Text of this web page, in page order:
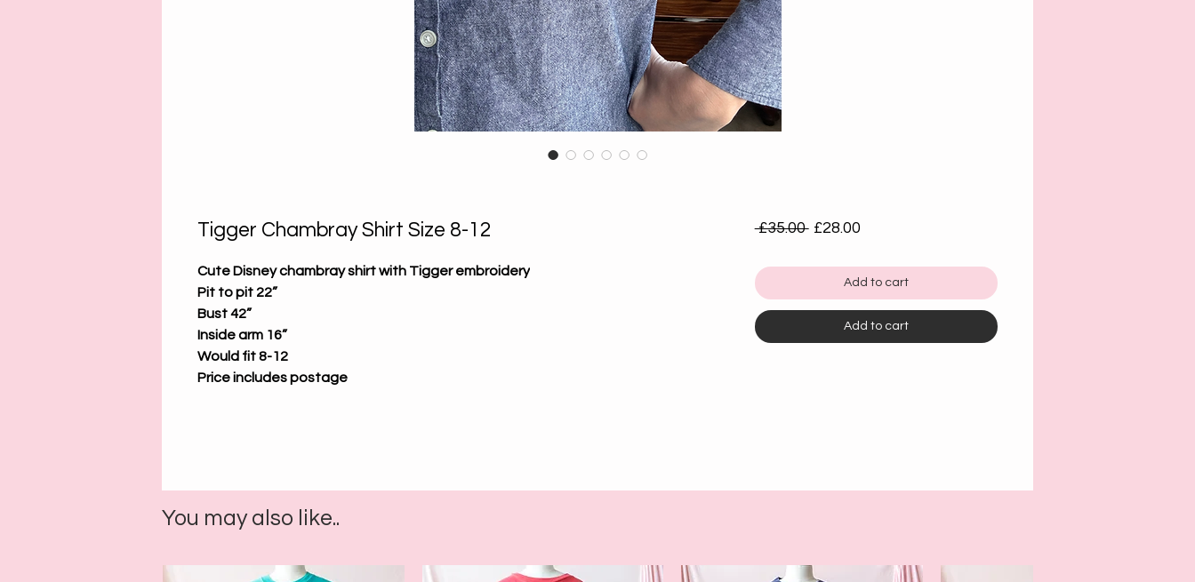
Tigger Chambray Shirt Size 8-12
Cute Disney chambray shirt with Tigger embroidery
Pit to pit 22”
Bust 42”
Inside arm 16”
Would fit 8-12
Price includes postage
£35.00 Regular
£28.00Sale
Add to cart
Add to cart
You may also like..